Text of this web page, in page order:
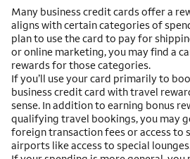
Many business credit cards offer a
aligns with certain categories of
plan to use the card to pay for
or online marketing, you may find a
rewards for those categories.
If you’ll use your card primarily to
business credit card with travel
sense. In addition to earning bonus
qualifying travel bookings, you may
foreign transaction fees or access to
airports like access to special